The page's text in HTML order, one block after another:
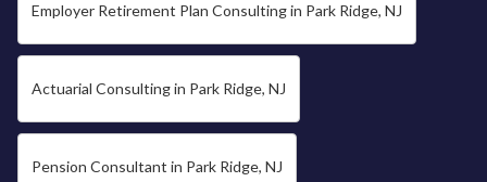
Employer Retirement Plan Consulting in Park Ridge, NJ
Actuarial Consulting in Park Ridge, NJ
Pension Consultant in Park Ridge, NJ